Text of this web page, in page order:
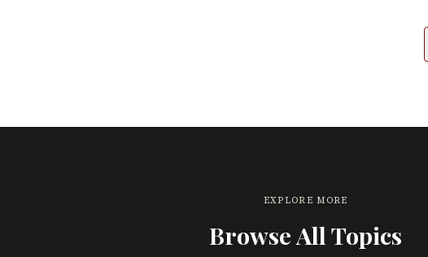
EXPLORE MORE
Browse All Topics